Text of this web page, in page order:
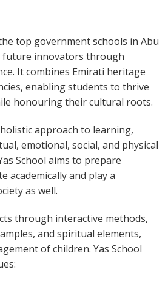
top government schools in Abu
future innovators through
It combines Emirati heritage
enabling students to thrive
honouring their cultural roots.
approach to learning,
emotional, social, and physical
School aims to prepare
academically and play a
as well.
through interactive methods,
and spiritual elements,
of children. Yas School